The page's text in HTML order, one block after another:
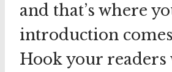
and that’s where
introduction
Hook your readers